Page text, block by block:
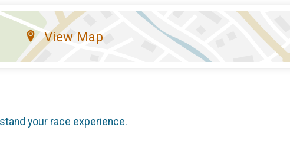
View Map
your race experience.